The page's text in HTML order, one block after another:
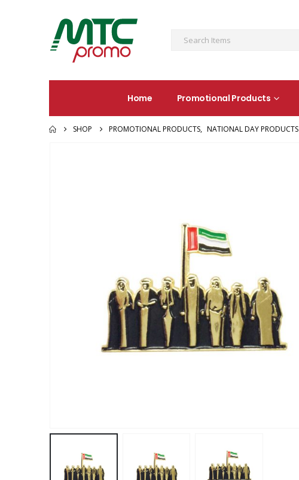
Home Promotional Products
SHOP PROMOTIONAL PRODUCTS, NATIONAL DAY PRODUCTS